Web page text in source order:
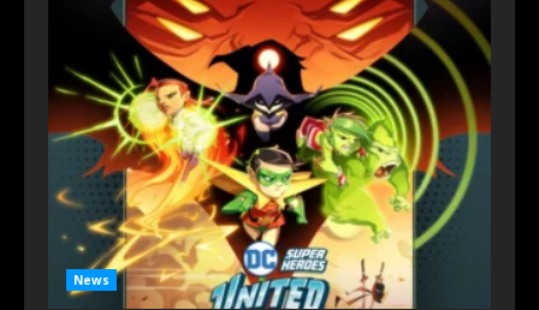
News